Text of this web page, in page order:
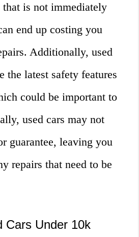
that is not immediately
end up costing you
Additionally, used
the latest safety features
could be important to
used cars may not
guarantee, leaving you
repairs that need to be
Cars Under 10k